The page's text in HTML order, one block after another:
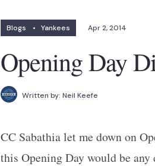
Blogs • Yankees Apr 2, 2014
Opening Day
Written by: Neil Keefe
CC Sabathia let me down on
this Opening Day would be